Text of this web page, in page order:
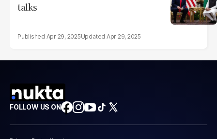
talks
Apr 29, 2025 Apr 29, 2025
FOLLOW US ON